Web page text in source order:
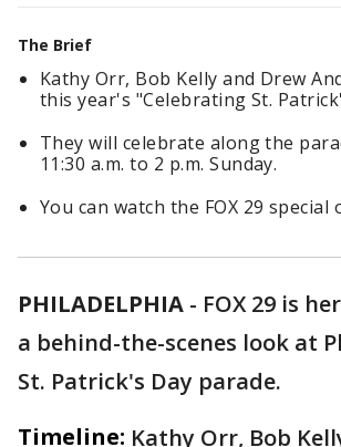
The Brief
Kathy Orr, Bob Kelly and Drew
this year's "Celebrating St.
They will celebrate along the
11:30 a.m. to 2 p.m. Sunday.
You can watch the FOX 29 special
PHILADELPHIA - FOX 29 is
a behind-the-scenes look at
St. Patrick's Day parade.
Timeline: Kathy Orr, Bob